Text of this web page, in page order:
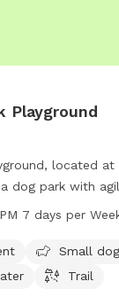
Playground
located at
dog park with
water for
visit
at 541-774-2400
PM 7 days per
Small
Trail